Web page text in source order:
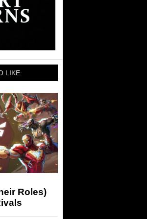
LIKE:
Roles)